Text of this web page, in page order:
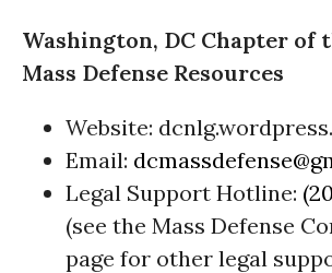
Washington, DC Chapter of
Mass Defense Resources
Website:
Email:
Legal Support Hotline:
(see the Mass Defense
page for other legal